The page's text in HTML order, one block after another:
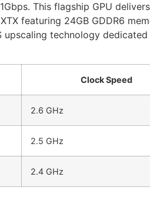
This flagship GPU
featuring 24GB GDDR6
technology
Clock Speed
2.6 GHz
2.5 GHz
2.4 GHz